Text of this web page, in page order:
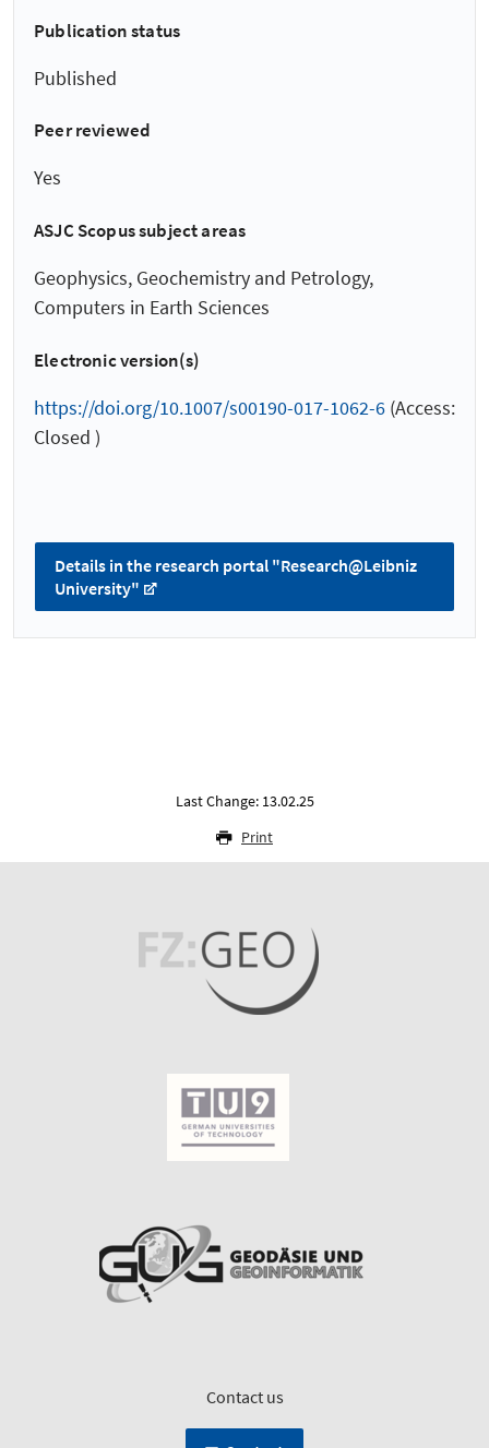
Publication status
Published
Peer reviewed
Yes
ASJC Scopus subject areas
Geophysics, Geochemistry and Petrology,
Computers in Earth Sciences
Electronic version(s)
https://doi.org/10.1007/s00190-017-1062-6 (Access:
Closed )
Details in the research portal "Research@Leibniz
University"
Last Change: 13.02.25
Print
Contact us